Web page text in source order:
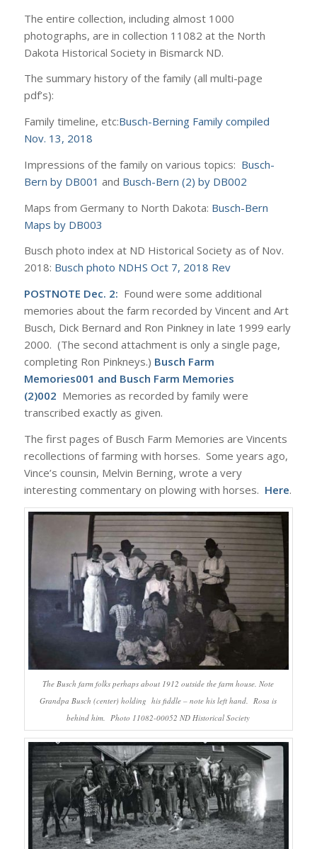
The entire collection, including almost 1000
photographs, are in collection 11082 at the North
Dakota Historical Society in Bismarck ND.
The summary history of the family (all multi-page
pdf’s):
Family timeline, etc:Busch-Berning Family compiled
Nov. 13, 2018
Impressions of the family on various topics: Busch-
Bern by DB001 and Busch-Bern (2) by DB002
Maps from Germany to North Dakota: Busch-Bern
Maps by DB003
Busch photo index at ND Historical Society as of Nov.
2018: Busch photo NDHS Oct 7, 2018 Rev
POSTNOTE Dec. 2: Found were some additional
memories about the farm recorded by Vincent and Art
Busch, Dick Bernard and Ron Pinkney in late 1999 early
2000. (The second attachment is only a single page,
completing Ron Pinkneys.) Busch Farm
Memories001 and Busch Farm Memories
(2)002 Memories as recorded by family were
transcribed exactly as given.
The first pages of Busch Farm Memories are Vincents
recollections of farming with horses. Some years ago,
Vince’s counsin, Melvin Berning, wrote a very
interesting commentary on plowing with horses. Here.
The Busch farm folks perhaps about 1912 outside the farm house. Note
Grandpa Busch (center) holding his fiddle – note his left hand. Rosa is
behind him. Photo 11082-00052 ND Historical Society